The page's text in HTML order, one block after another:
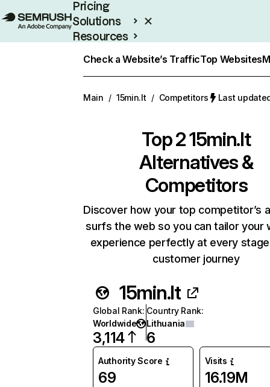
Pricing
Solutions
Resources
Check a Website’s TrafficTop Websites
Main / 15min.lt / Competitors Last
Top 215min.lt
Alternatives &
Competitors
Discover how your top competitor’s
surfs the web so you can tailor your
experience perfectly at every
customer journey
15min.lt
Global Rank:
Worldwide
3,114
Country Rank:
Lithuania
6
Authority Score
69
Visits
16.19M